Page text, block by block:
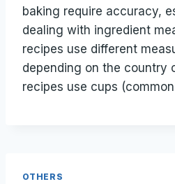
baking require accuracy,
dealing with ingredient
recipes use different
depending on the country
recipes use cups
OTHERS